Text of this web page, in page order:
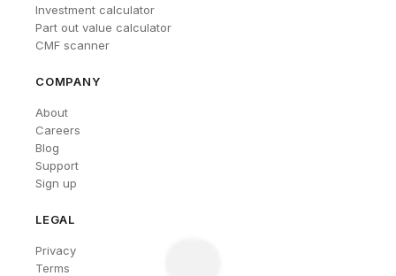
Investment calculator
Part out value calculator
CMF scanner
COMPANY
About
Careers
Blog
Support
Sign up
LEGAL
Privacy
Terms